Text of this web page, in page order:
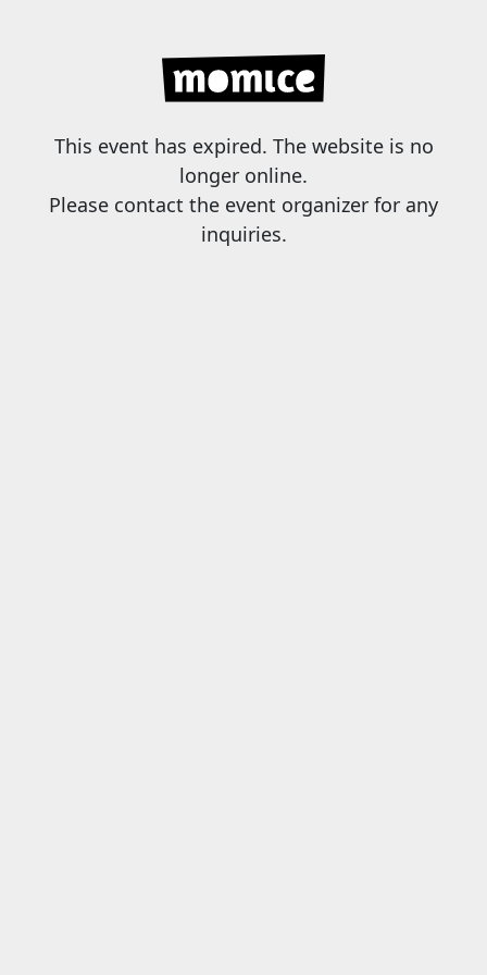
This event has expired. The website is no
longer online.
Please contact the event organizer for any
inquiries.